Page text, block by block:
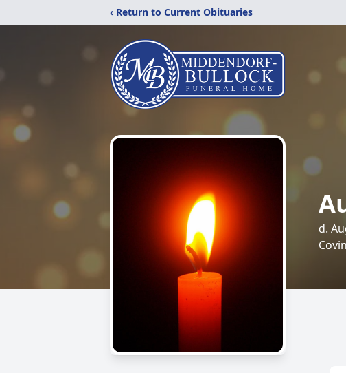
‹ Return to Current Obituaries
d.